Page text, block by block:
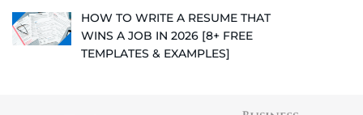
HOW TO WRITE A RESUME THAT
WINS A JOB IN 2026 [8+ FREE
TEMPLATES & EXAMPLES]